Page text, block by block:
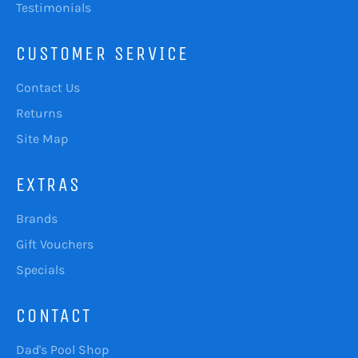
Testimonials
CUSTOMER SERVICE
Contact Us
Returns
Site Map
EXTRAS
Brands
Gift Vouchers
Specials
CONTACT
Dad's Pool Shop